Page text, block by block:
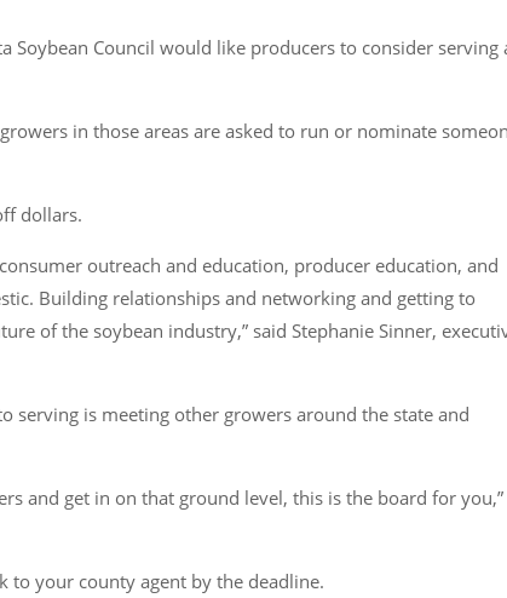
Soybean Council would like producers to consider serving
in those areas are asked to run or nominate
dollars.
outreach and education, producer education, and
Building relationships and networking and getting to
of the soybean industry,” said Stephanie Sinner,
serving is meeting other growers around the state and
and get in on that ground level, this is the board for you,”
to your county agent by the deadline.